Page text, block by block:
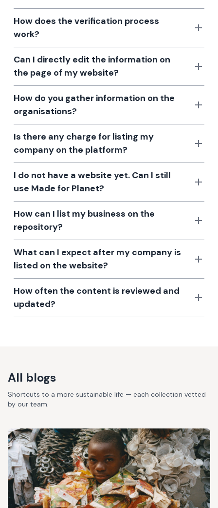
How does the verification process
work?
Can I directly edit the information on
the page of my website?
How do you gather information on the
organisations?
Is there any charge for listing my
company on the platform?
I do not have a website yet. Can I still
use Made for Planet?
How can I list my business on the
repository?
What can I expect after my company is
listed on the website?
How often the content is reviewed and
updated?
All blogs
Shortcuts to a more sustainable life — each collection vetted
by our team.